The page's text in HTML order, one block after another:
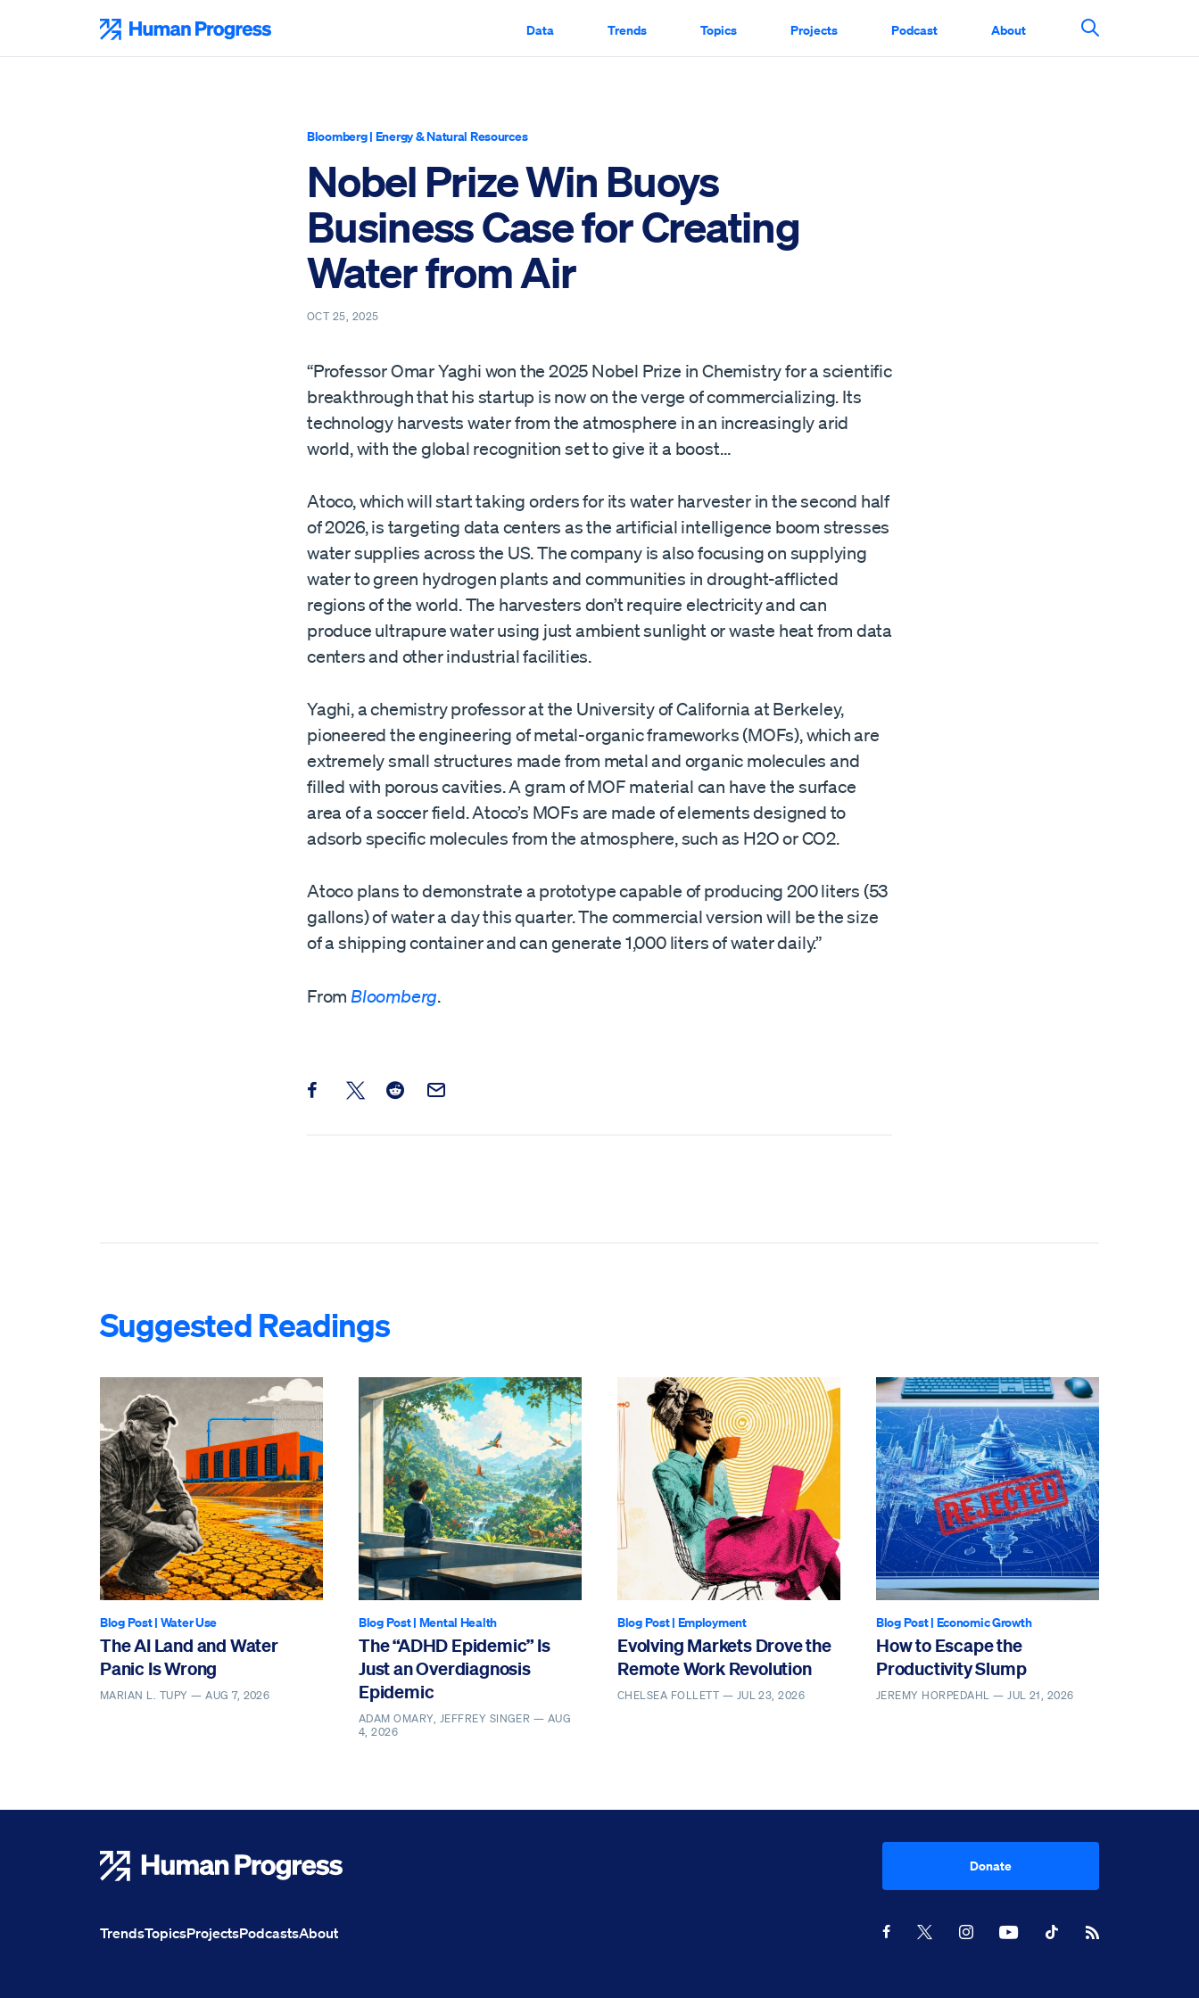
content
Data Trends Topics Projects Podcast About
Search This
Bloomberg| Energy & Natural Resources
Nobel Prize Win Buoys
Business Case for Creating
Water from Air
OCT 25, 2025
“Professor Omar Yaghi won the 2025 Nobel Prize in Chemistry for a scientific
breakthrough that his startup is now on the verge of commercializing. Its
technology harvests water from the atmosphere in an increasingly arid
world, with the global recognition set to give it a boost…
Atoco, which will start taking orders for its water harvester in the second half
of 2026, is targeting data centers as the artificial intelligence boom stresses
water supplies across the US. The company is also focusing on supplying
water to green hydrogen plants and communities in drought-afflicted
regions of the world. The harvesters don’t require electricity and can
produce ultrapure water using just ambient sunlight or waste heat from data
centers and other industrial facilities.
Yaghi, a chemistry professor at the University of California at Berkeley,
pioneered the engineering of metal-organic frameworks (MOFs), which are
extremely small structures made from metal and organic molecules and
filled with porous cavities. A gram of MOF material can have the surface
area of a soccer field. Atoco’s MOFs are made of elements designed to
adsorb specific molecules from the atmosphere, such as H2O or CO2.
Atoco plans to demonstrate a prototype capable of producing 200 liters (53
gallons) of water a day this quarter. The commercial version will be the size
of a shipping container and can generate 1,000 liters of water daily.”
From Bloomberg.
Share this post on Facebook
Share this post on X
Share this post on Reddit
Email this Post
Suggested Readings
Blog Post| Water Use
The AI Land and Water
Panic Is Wrong
MARIAN L. TUPY —AUG 7, 2026
Blog Post| Mental Health
The “ADHD Epidemic” Is
Just an Overdiagnosis
Epidemic
ADAM OMARY, JEFFREY SINGER — AUG
4, 2026
Blog Post| Employment
Evolving Markets Drove the
Remote Work Revolution
CHELSEA FOLLETT — JUL 23, 2026
Blog Post| Economic Growth
How to Escape the
Productivity Slump
JEREMY HORPEDAHL —JUL 21, 2026
Donate
TrendsTopicsProjectsPodcastsAbout Facebook
X InstagramYoutubeTikTokRSS Feed